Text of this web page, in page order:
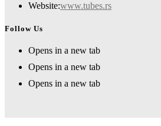
Website:www.tubes.rs
Follow Us
Opens in a new tab
Opens in a new tab
Opens in a new tab